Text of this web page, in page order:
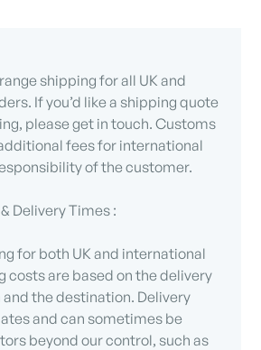
shipping for all UK and
If you’d like a shipping quote
please get in touch. Customs
fees for international
of the customer.
Delivery Times :
for both UK and international
costs are based on the delivery
the destination. Delivery
and can sometimes be
beyond our control, such as